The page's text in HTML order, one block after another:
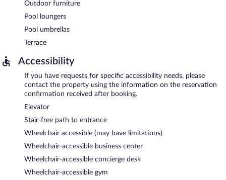
Outdoor furniture
Pool loungers
Pool umbrellas
Terrace
Accessibility
If you have requests for specific accessibility needs, please
contact the property using the information on the reservation
confirmation received after booking.
Elevator
Stair-free path to entrance
Wheelchair accessible (may have limitations)
Wheelchair-accessible business center
Wheelchair-accessible concierge desk
Wheelchair-accessible gym